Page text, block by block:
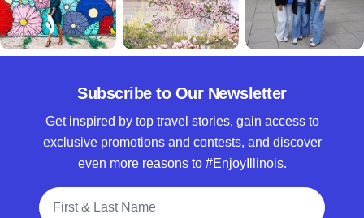
Subscribe to Our Newsletter
Get inspired by top travel stories, gain access to
exclusive promotions and contests, and discover
even more reasons to #EnjoyIllinois.
Full Name